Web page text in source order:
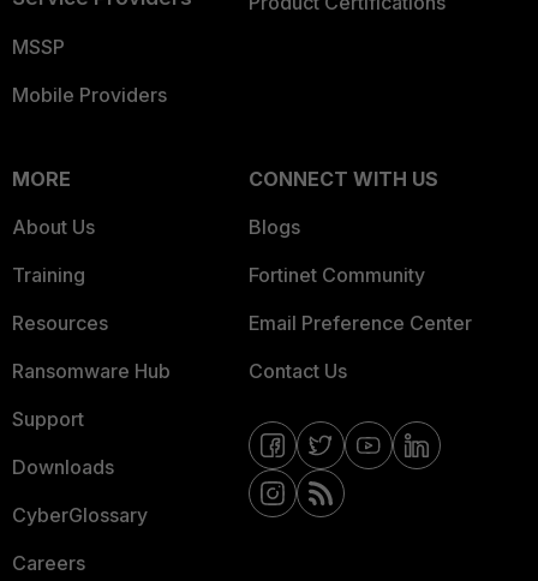
MSSP
Mobile Providers
MORE
About Us
Training
Resources
Ransomware Hub
Support
Downloads
CyberGlossary
Careers
CONNECT WITH US
Blogs
Fortinet Community
Email Preference Center
Contact Us